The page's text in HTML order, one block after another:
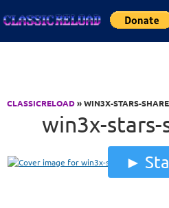
CLASSICRELOAD» WIN3X-STARS-
win3x-stars-